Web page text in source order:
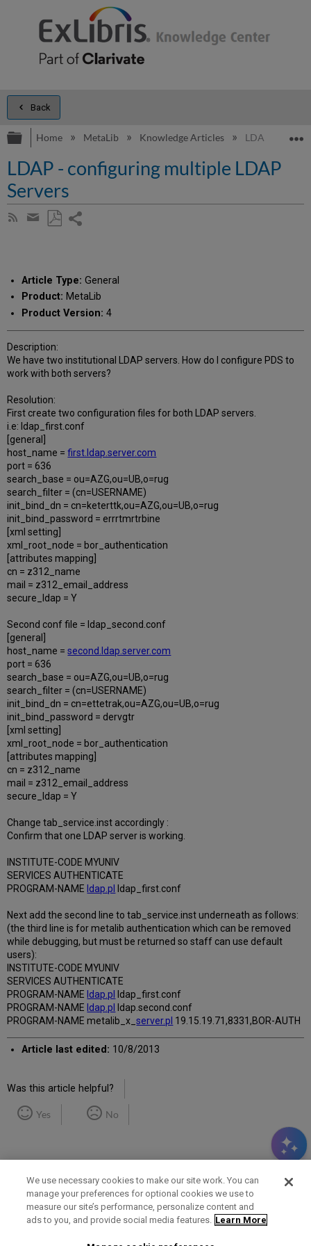
Back
Expand/collapse global hierarchy
Home MetaLib Knowledge Articles LDAP -
LDAP - configuring multiple LDAP
Servers
Subscribe
Share
email
Article Type: General
Product: MetaLib
Product Version: 4
Description:
We have two institutional LDAP servers. How do I configure PDS to
work with both servers?
Resolution:
First create two configuration files for both LDAP servers.
i.e: ldap_first.conf
[general]
host_name =first.ldap.server.com
port = 636
search_base = ou=AZG,ou=UB,o=rug
search_filter = (cn=USERNAME)
init_bind_dn = cn=keterttk,ou=AZG,ou=UB,o=rug
init_bind_password = errrtmrtrbine
[xml setting]
xml_root_node = bor_authentication
[attributes mapping]
cn = z312_name
mail = z312_email_address
secure_ldap = Y
Second conf file = ldap_second.conf
[general]
host_name =second.ldap.server.com
port = 636
search_base = ou=AZG,ou=UB,o=rug
search_filter = (cn=USERNAME)
init_bind_dn = cn=ettetrak,ou=AZG,ou=UB,o=rug
init_bind_password = dervgtr
[xml setting]
xml_root_node = bor_authentication
[attributes mapping]
cn = z312_name
mail = z312_email_address
secure_ldap = Y
Change tab_service.inst accordingly :
Confirm that one LDAP server is working.
INSTITUTE-CODE MYUNIV
SERVICES AUTHENTICATE
PROGRAM-NAME ldap.pl ldap_first.conf
Next add the second line to tab_service.inst underneath as follows:
(the third line is for metalib authentication which can be removed
while debugging, but must be returned so staff can use default
users):
INSTITUTE-CODE MYUNIV
SERVICES AUTHENTICATE
PROGRAM-NAME ldap.pl
ldap_first.conf
PROGRAM-NAME ldap.pl
ldap.second.conf
PROGRAM-NAME metalib_x_server.pl 19.15.19.71,8331,BOR-AUTH
Article last edited: 10/8/2013
Was this article helpful?
Yes No
Term of Use Privacy Policy Contact Us
We use necessary cookies to make our site work. You can
manage your preferences for optional cookies we use to
measure our site’s performance, personalize content and
ads to you, and provide social media features. Learn More